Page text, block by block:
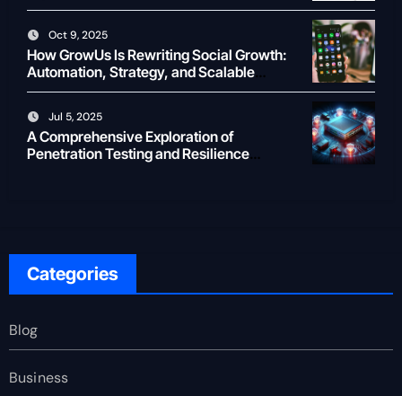
Oct 9, 2025
How GrowUs Is Rewriting Social Growth:
Automation, Strategy, and Scalable
Creator ROI
Jul 5, 2025
A Comprehensive Exploration of
Penetration Testing and Resilience
Categories
Blog
Business